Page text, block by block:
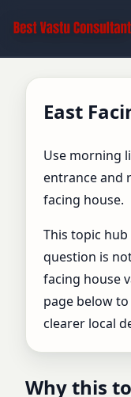
East
Use morning
entrance and
facing house.
This topic
question is
facing house
page below
clearer local
Why this